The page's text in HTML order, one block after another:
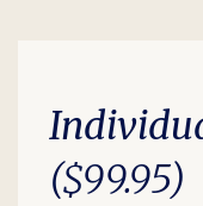
($99.95)